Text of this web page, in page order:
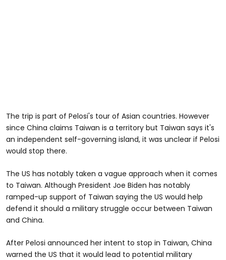
The trip is part of Pelosi's tour of Asian countries. However
since China claims Taiwan is a territory but Taiwan says it's
an independent self-governing island, it was unclear if Pelosi
would stop there.
The US has notably taken a vague approach when it comes
to Taiwan. Although President Joe Biden has notably
ramped-up support of Taiwan saying the US would help
defend it should a military struggle occur between Taiwan
and China.
After Pelosi announced her intent to stop in Taiwan, China
warned the US that it would lead to potential military